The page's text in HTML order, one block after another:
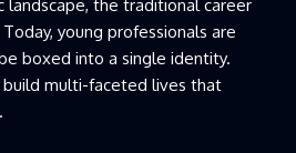
landscape, the traditional career
young professionals are
boxed into a single identity.
multi-faceted lives that